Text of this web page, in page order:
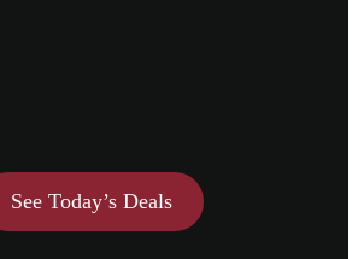
See Today’s Deals